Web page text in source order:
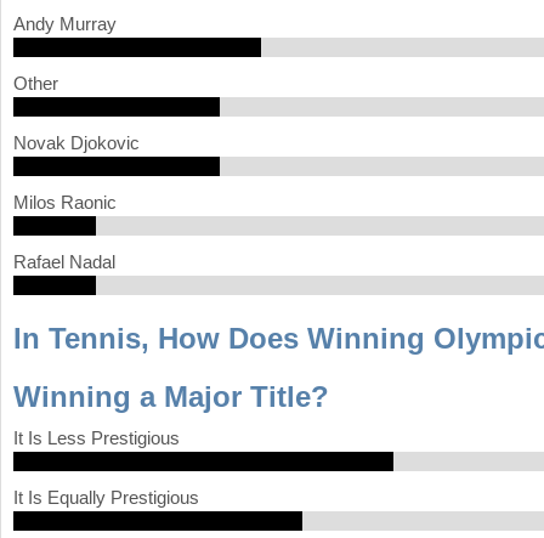
Andy Murray
Other
Novak Djokovic
Milos Raonic
Rafael Nadal
In Tennis, How Does Winning
Winning a Major Title?
It Is Less Prestigious
It Is Equally Prestigious